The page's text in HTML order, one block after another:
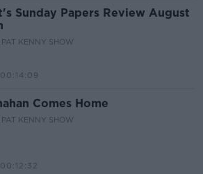
Sunday Papers Review August
PAT KENNY SHOW
00:14:09
Comes Home
PAT KENNY SHOW
00:12:32